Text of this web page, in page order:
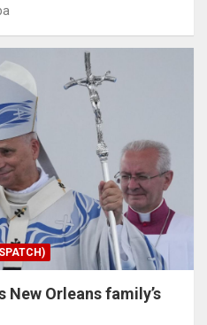
New Orleans family’s